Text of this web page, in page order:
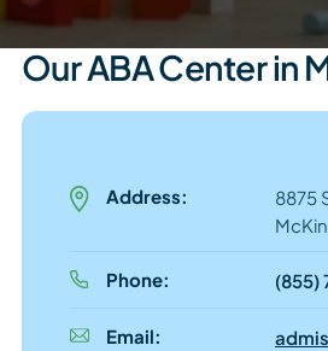
Our ABA Center in
Address:
8875
Phone: (855)
Email: